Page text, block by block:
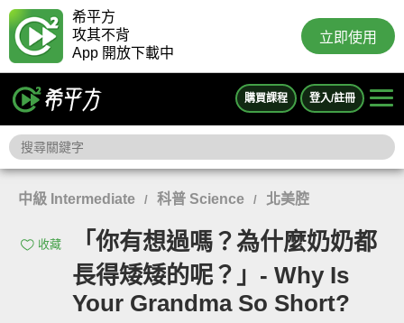
希平方
攻其不背
App 開放下載中
立即使用
購買課程 登入/註冊
中級 Intermediate / 科普 Science / 北美腔
收藏
「你有想過嗎？為什麼奶奶都
長得矮矮的呢？」- Why Is
Your Grandma So Short?